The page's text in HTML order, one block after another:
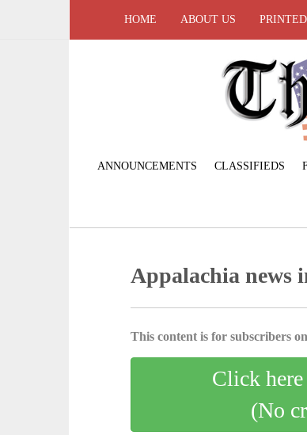
HOME ABOUT US
ANNOUNCEMENTS CLASSIFIEDS
Appalachia news
This content is for subscribers
Click
(No